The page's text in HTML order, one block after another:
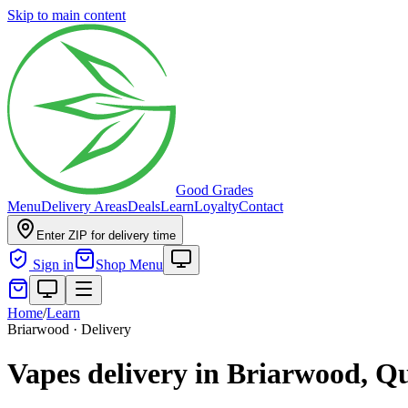
Skip to main content
Good Grades
MenuDelivery AreasDealsLearnLoyaltyContact
Enter ZIP for delivery time
Sign in Shop Menu
Home/Learn
Briarwood · Delivery
Vapes delivery in Briarwood,